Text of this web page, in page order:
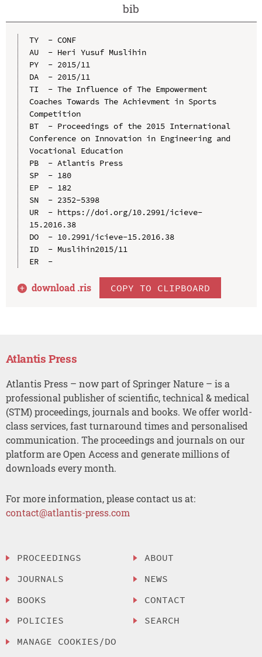
bib
TY  - CONF
AU  - Heri Yusuf Muslihin
PY  - 2015/11
DA  - 2015/11
TI  - The Influence of The Empowerment
Coaches Towards The Achievment in Sports
Competition
BT  - Proceedings of the 2015 International
Conference on Innovation in Engineering and
Vocational Education
PB  - Atlantis Press
SP  - 180
EP  - 182
SN  - 2352-5398
UR  - https://doi.org/10.2991/icieve-
15.2016.38
DO  - 10.2991/icieve-15.2016.38
ID  - Muslihin2015/11
ER  -
download .ris COPY TO CLIPBOARD
Atlantis Press
Atlantis Press – now part of Springer Nature – is a
professional publisher of scientific, technical & medical
(STM) proceedings, journals and books. We offer world-
class services, fast turnaround times and personalised
communication. The proceedings and journals on our
platform are Open Access and generate millions of
downloads every month.
For more information, please contact us at:
contact@atlantis-press.com
PROCEEDINGS
JOURNALS
BOOKS
POLICIES
MANAGE COOKIES/DO
ABOUT
NEWS
CONTACT
SEARCH